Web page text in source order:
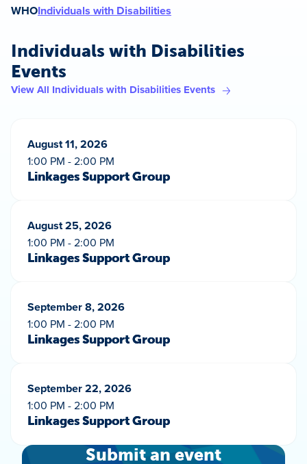
WHOIndividuals with Disabilities
Individuals with Disabilities
Events
View All Individuals with Disabilities Events
August 11, 2026
1:00 PM - 2:00 PM
Linkages Support Group
August 25, 2026
1:00 PM - 2:00 PM
Linkages Support Group
September 8, 2026
1:00 PM - 2:00 PM
Linkages Support Group
September 22, 2026
1:00 PM - 2:00 PM
Linkages Support Group
Submit an event